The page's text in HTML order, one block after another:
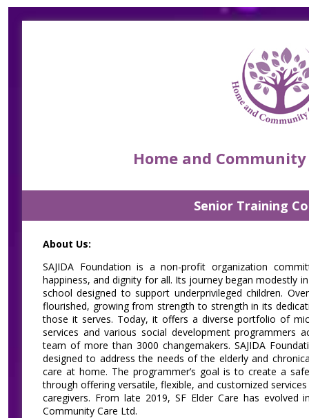
Home and Community
Senior Training
About Us:
SAJIDA Foundation is a non-profit organization
happiness, and dignity for all. Its journey began modestly
school designed to support underprivileged children.
flourished, growing from strength to strength in its
those it serves. Today, it offers a diverse portfolio of
services and various social development
team of more than 3000 changemakers. SAJIDA
designed to address the needs of the elderly and
care at home. The programmer’s goal is to create a
through offering versatile, flexible, and customized
caregivers. From late 2019, SF Elder Care has
Community Care Ltd.